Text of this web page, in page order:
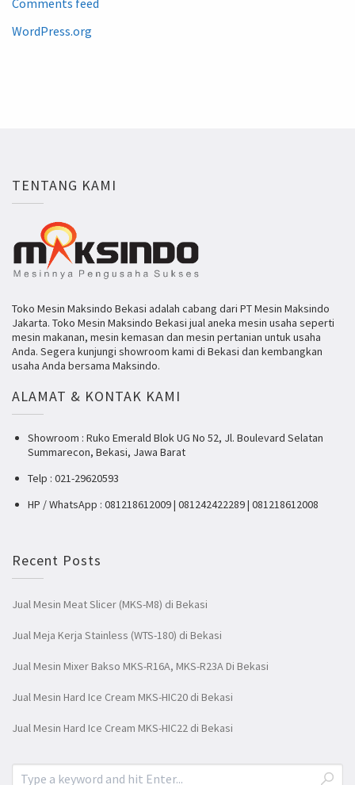
WordPress.org
TENTANG KAMI
Toko Mesin Maksindo Bekasi adalah cabang dari PT Mesin Maksindo
Jakarta. Toko Mesin Maksindo Bekasi jual aneka mesin usaha seperti
mesin makanan, mesin kemasan dan mesin pertanian untuk usaha
Anda. Segera kunjungi showroom kami di Bekasi dan kembangkan
usaha Anda bersama Maksindo.
ALAMAT & KONTAK KAMI
Showroom : Ruko Emerald Blok UG No 52, Jl. Boulevard Selatan
Summarecon, Bekasi, Jawa Barat
Telp : 021-29620593
HP / WhatsApp : 081218612009 | 081242422289 | 081218612008
Recent Posts
Jual Mesin Meat Slicer (MKS-M8) di Bekasi
Jual Meja Kerja Stainless (WTS-180) di Bekasi
Jual Mesin Mixer Bakso MKS-R16A, MKS-R23A Di Bekasi
Jual Mesin Hard Ice Cream MKS-HIC20 di Bekasi
Jual Mesin Hard Ice Cream MKS-HIC22 di Bekasi